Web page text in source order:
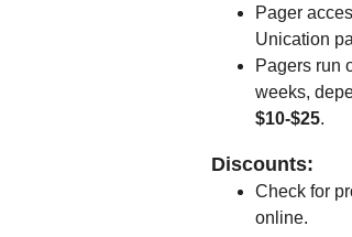
Pager
Unication
Pagers run
weeks,
$10-$25.
Discounts:
Check for
online.